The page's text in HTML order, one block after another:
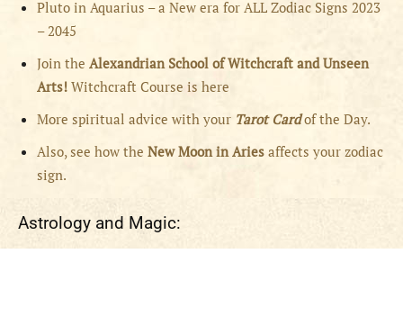
Pluto in Aquarius – a New era for ALL Zodiac Signs 2023
– 2045
Join the Alexandrian School of Witchcraft and Unseen
Arts! Witchcraft Course is here
More spiritual advice with your Tarot Cardof the Day.
Also, see how the New Moon in Aries affects your zodiac
sign.
Astrology and Magic: